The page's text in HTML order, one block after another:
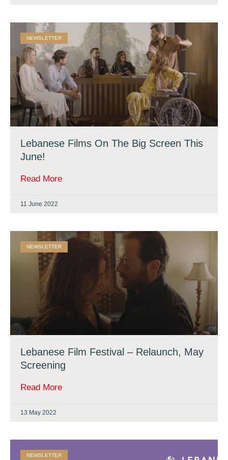
NEWSLETTER
Lebanese Films On The Big Screen This
June!
Read More
11 June 2022
NEWSLETTER
Lebanese Film Festival – Relaunch, May
Screening
Read More
13 May 2022
NEWSLETTER